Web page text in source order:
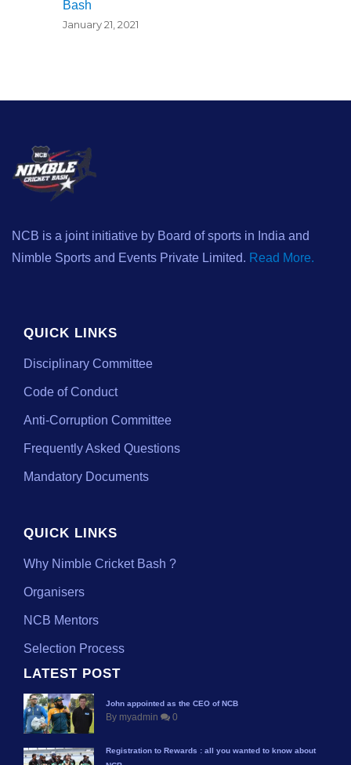
Bash
January 21, 2021
NCB is a joint initiative by Board of sports in India and
Nimble Sports and Events Private Limited. Read More.
QUICK LINKS
Disciplinary Committee
Code of Conduct
Anti-Corruption Committee
Frequently Asked Questions
Mandatory Documents
QUICK LINKS
Why Nimble Cricket Bash ?
Organisers
NCB Mentors
Selection Process
LATEST POST
John appointed as the CEO of NCB
By myadmin 0
Registration to Rewards : all you wanted to know about